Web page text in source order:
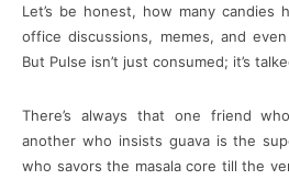
Let’s be honest, how many candies
office discussions, memes, and
But Pulse isn’t just consumed; it’s
There’s always that one friend
another who insists guava is the
who savors the masala core till the